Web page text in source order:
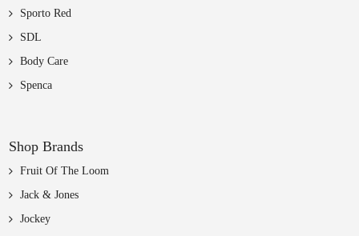
Sporto Red
SDL
Body Care
Spenca
Shop Brands
Fruit Of The Loom
Jack & Jones
Jockey